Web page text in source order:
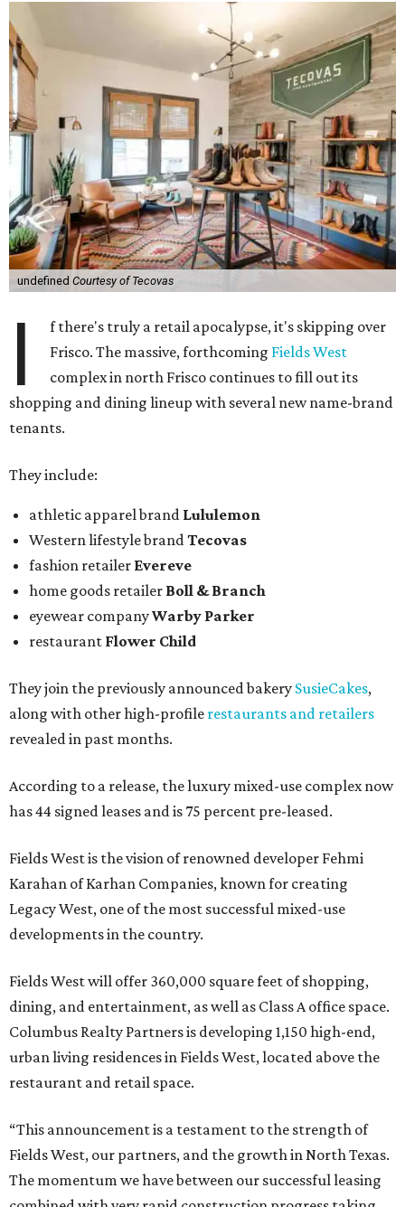
undefined Courtesy of Tecovas
I
f there's truly a retail apocalypse, it's skipping over
Frisco. The massive, forthcoming Fields West
complex in north Frisco continues to fill out its
shopping and dining lineup with several new name-brand
tenants.
They include:
athletic apparel brand Lululemon
Western lifestyle brandTecovas
fashion retailer Evereve
home goods retailer Boll & Branch
eyewear companyWarby Parker
restaurant Flower Child
They join the previously announced bakery SusieCakes,
along with other high-profile restaurants and retailers
revealed in past months.
According to a release, the luxury mixed-use complex now
has 44 signed leases and is 75 percent pre-leased.
Fields West is the vision of renowned developer Fehmi
Karahan of Karhan Companies, known for creating
Legacy West, one of the most successful mixed-use
developments in the country.
Fields West will offer 360,000 square feet of shopping,
dining, and entertainment, as well as Class A office space.
Columbus Realty Partners is developing 1,150 high-end,
urban living residences in Fields West, located above the
restaurant and retail space.
“This announcement is a testament to the strength of
Fields West, our partners, and the growth in North Texas.
The momentum we have between our successful leasing